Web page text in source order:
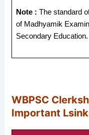
Note :The standard
of Madhyamik
Secondary Education.
WBPSC
Important